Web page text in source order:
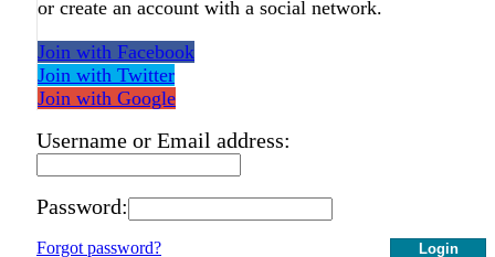
or create an account with a social network.
Join with Facebook
Join with Twitter
Join with Google
Username or Email address:
Password:
Login
Forgot password?